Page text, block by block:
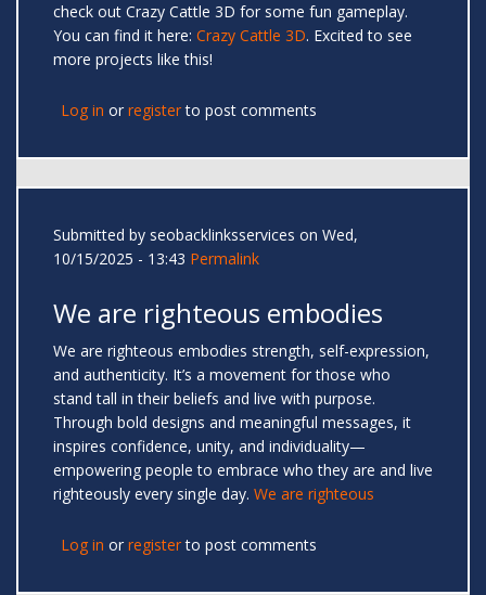
check out Crazy Cattle 3D for some fun gameplay.
You can find it here: Crazy Cattle 3D. Excited to see
more projects like this!
Log in or registerto post comments
Submitted by seobacklinksservices on Wed,
10/15/2025 - 13:43 Permalink
We are righteous embodies
We are righteous embodies strength, self-expression,
and authenticity. It’s a movement for those who
stand tall in their beliefs and live with purpose.
Through bold designs and meaningful messages, it
inspires confidence, unity, and individuality—
empowering people to embrace who they are and live
righteously every single day. We are righteous
Log in or registerto post comments